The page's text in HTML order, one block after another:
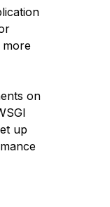
more
on
up